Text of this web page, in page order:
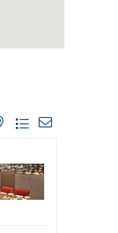
nested dropdown